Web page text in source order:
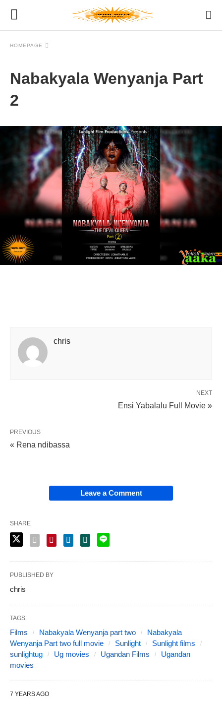
HOMEPAGE
Nabakyala Wenyanja Part
2
chris
NEXT
Ensi Yabalalu Full Movie »
PREVIOUS
« Rena ndibassa
Leave a Comment
SHARE
PUBLISHED BY
chris
TAGS:
Films Nabakyala Wenyanja part two
Nabakyala
Wenyanja Part two full movie
Sunlight
Sunlight films
sunlightug
Ug movies Ugandan Films
Ugandan
movies
7 YEARS AGO